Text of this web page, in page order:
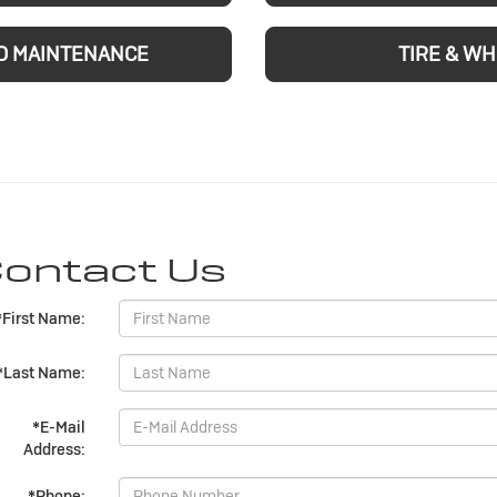
MAINTENANCE TIRE &
Us
Name:
Name:
*E-Mail
Address: